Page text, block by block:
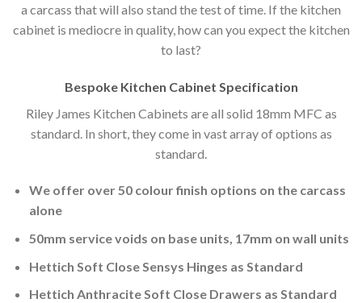
a carcass that will also stand the test of time. If the kitchen
cabinet is mediocre in quality, how can you expect the kitchen
to last?
Bespoke Kitchen Cabinet Specification
Riley James Kitchen Cabinets are all solid 18mm MFC as
standard. In short, they come in vast array of options as
standard.
We offer over 50 colour finish options on the carcass
alone
50mm service voids on base units, 17mm on wall units
Hettich Soft Close Sensys Hinges as Standard
Hettich Anthracite Soft Close Drawers as Standard